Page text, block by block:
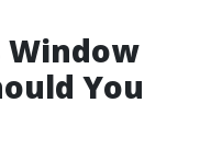
You